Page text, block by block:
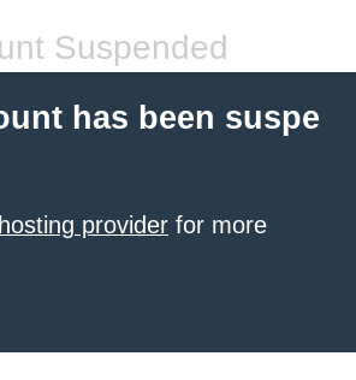
Suspended
has been suspe
provider for more